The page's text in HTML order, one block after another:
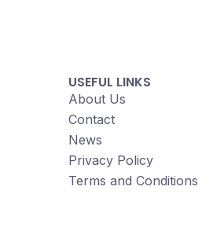
USEFUL LINKS
About Us
Contact
News
Privacy Policy
Terms and Conditions